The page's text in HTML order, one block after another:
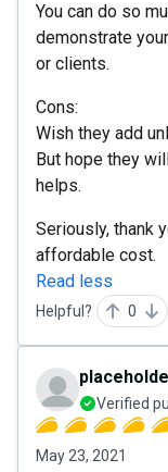
You can do so
demonstrate
or clients.
Cons:
Wish they add
But hope they
helps.
Seriously, thank
affordable cost.
Read less
Helpful? 0
Verified
May 23, 2021